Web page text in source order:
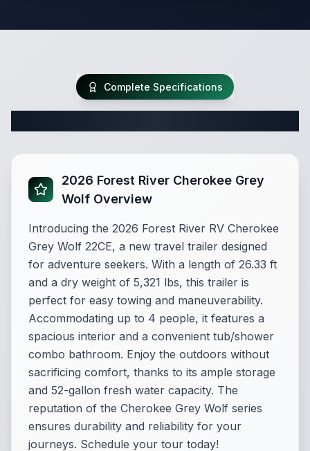
Complete Specifications
2026 Forest River Cherokee Grey
Wolf Overview
Introducing the 2026 Forest River RV Cherokee
Grey Wolf 22CE, a new travel trailer designed
for adventure seekers. With a length of 26.33 ft
and a dry weight of 5,321 lbs, this trailer is
perfect for easy towing and maneuverability.
Accommodating up to 4 people, it features a
spacious interior and a convenient tub/shower
combo bathroom. Enjoy the outdoors without
sacrificing comfort, thanks to its ample storage
and 52-gallon fresh water capacity. The
reputation of the Cherokee Grey Wolf series
ensures durability and reliability for your
journeys. Schedule your tour today!